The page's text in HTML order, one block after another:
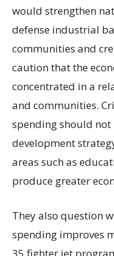
would strengthen
defense industrial
communities and
caution that the
concentrated in a
and communities.
spending should not
development
areas such as
produce greater
They also question
spending improves